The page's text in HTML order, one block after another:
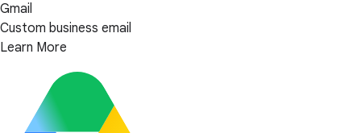
Gmail
Custom business email
Learn More